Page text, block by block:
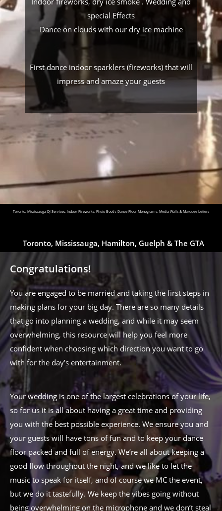
special Effects
Dance on clouds with our dry ice machine
First dance indoor sparklers (fireworks) that will
impress and amaze your guests
Toronto, Mississauga DJ Services, Indoor Fireworks, Photo Booth, Dance Floor Monograms, Media Walls & Marquee Letters
Toronto, Mississauga, Hamilton, Guelph & The GTA
Congratulations!
You are engaged to be married and taking the first steps in
making plans for your big day. There are so many details
that go into planning a wedding, and while it may seem
overwhelming, this resource will help you feel more
confident when choosing which direction you want to go
with for the day’s entertainment.
Your wedding is one of the largest celebrations of your life,
so for us it is all about having a great time and providing
you with the best possible experience. We ensure you and
your guests will have tons of fun and to keep your dance
floor packed and full of energy. We’re all about keeping a
good flow throughout the night, and we like to let the
music to speak for itself, and of course we MC the event,
but we do it tastefully. We keep the vibes going without
being overwhelming on the microphone and we don’t steal